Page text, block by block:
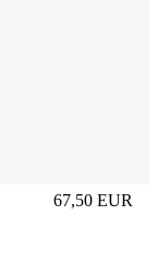
67,50 EUR
Prezzo in